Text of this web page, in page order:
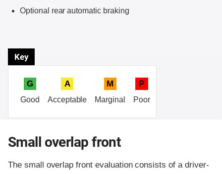
Optional rear automatic braking
Key
G
Good
A
Acceptable
M
Marginal
P
Poor
Small overlap front
The small overlap front evaluation consists of a driver-